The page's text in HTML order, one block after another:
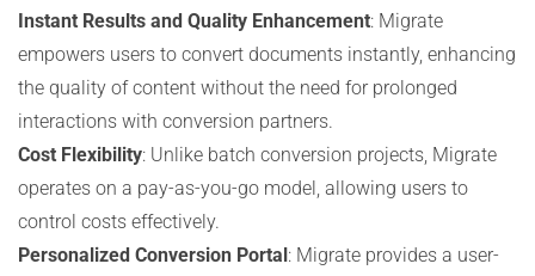
Instant Results and Quality Enhancement: Migrate
empowers users to convert documents instantly, enhancing
the quality of content without the need for prolonged
interactions with conversion partners.
Cost Flexibility: Unlike batch conversion projects, Migrate
operates on a pay-as-you-go model, allowing users to
control costs effectively.
Personalized Conversion Portal: Migrate provides a user-